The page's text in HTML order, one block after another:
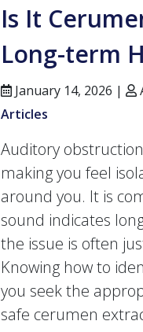
Is It
Long-term
January 14, 2026 |
Articles
Auditory
making you feel
around you. It is
sound indicates
the issue is often
Knowing how to
you seek the
safe cerumen